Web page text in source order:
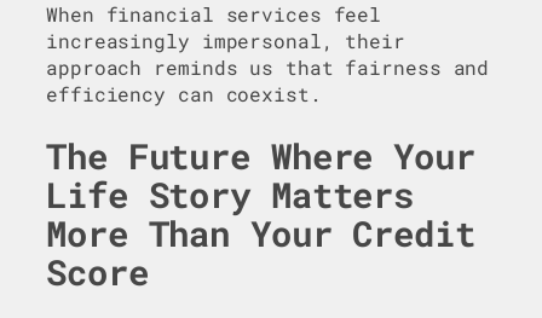
When financial services feel
increasingly impersonal, their
approach reminds us that fairness and
efficiency can coexist.
The Future Where Your
Life Story Matters
More Than Your Credit
Score